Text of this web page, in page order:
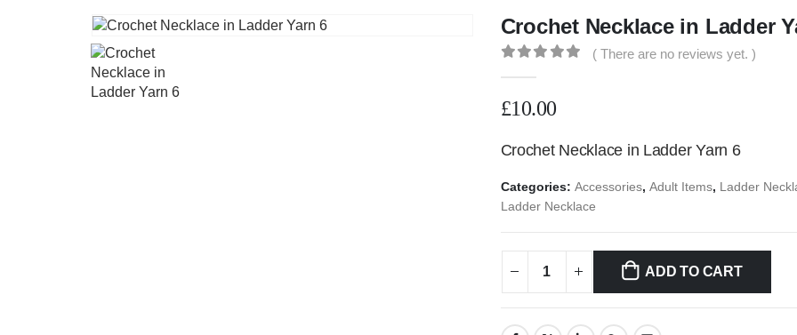
Crochet Necklace in Ladder
( There are no reviews yet. )
£10.00
Crochet Necklace in Ladder Yarn 6
Categories: Accessories, Adult Items, Ladder
Ladder Necklace
ADD TO CART